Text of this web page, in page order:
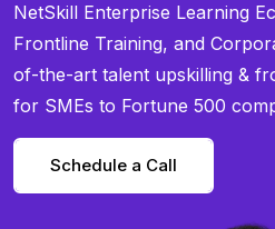
NetSkill Enterprise Learning
Frontline Training, and
of-the-art talent upskilling &
for SMEs to Fortune 500
Schedule a Call